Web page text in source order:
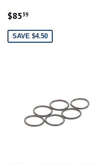
SALE
$8539
SAVE $4.50